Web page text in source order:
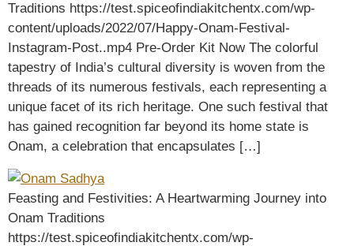
Traditions https://test.spiceofindiakitchentx.com/wp-
content/uploads/2022/07/Happy-Onam-Festival-
Instagram-Post..mp4 Pre-Order Kit Now The colorful
tapestry of India’s cultural diversity is woven from the
threads of its numerous festivals, each representing a
unique facet of its rich heritage. One such festival that
has gained recognition far beyond its home state is
Onam, a celebration that encapsulates […]
Feasting and Festivities: A Heartwarming Journey into
Onam Traditions
https://test.spiceofindiakitchentx.com/wp-